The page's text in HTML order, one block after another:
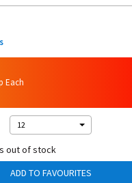
Each
12
out of stock
ADD TO FAVOURITES